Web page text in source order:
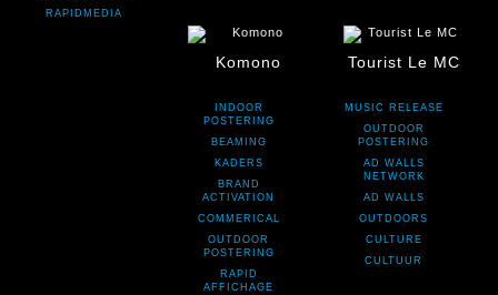
RAPIDMEDIA
Komono
INDOOR
POSTERING
BEAMING
KADERS
BRAND
ACTIVATION
COMMERICAL
OUTDOOR
POSTERING
RAPID
AFFICHAGE
Tourist Le MC
MUSIC RELEASE
OUTDOOR
POSTERING
AD WALLS
NETWORK
AD WALLS
OUTDOORS
CULTURE
CULTUUR